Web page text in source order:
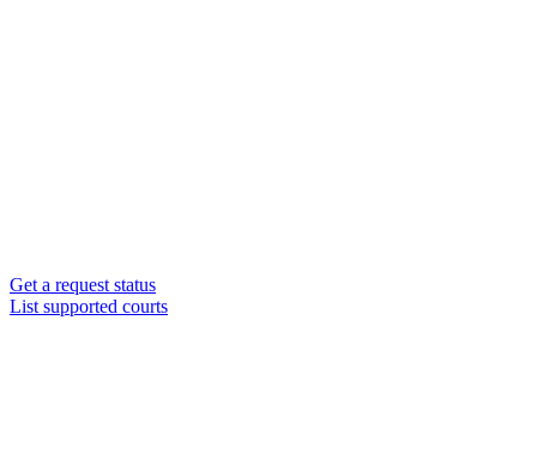
Get a request status
List supported courts